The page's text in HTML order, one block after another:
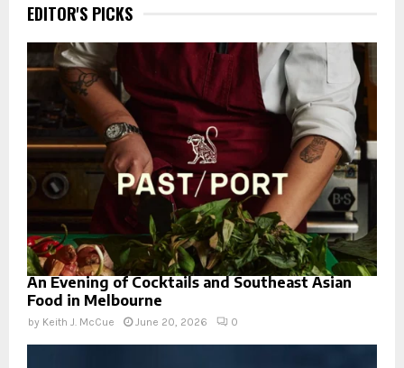
EDITOR'S PICKS
An Evening of Cocktails and Southeast Asian
Food in Melbourne
by Keith J. McCue June 20, 2026 0